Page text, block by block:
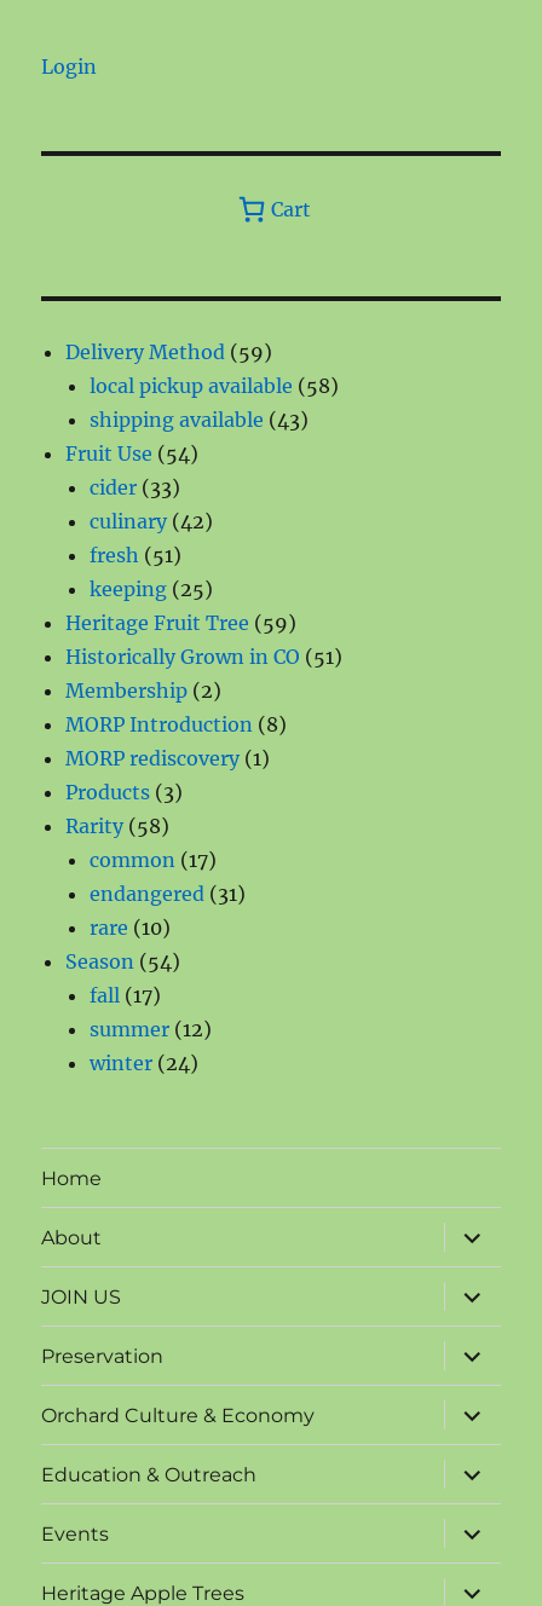
Login
Cart
Delivery Method 5959
products
local pickup available 5858
shipping available 4343
Fruit Use 5454
cider 3333
products
culinary 4242
fresh 5151
products
keeping 2525
products
Heritage Fruit Tree 5959
products
Historically Grown in CO 5151
Membership 22
products
MORP Introduction 88
MORP rediscovery 11
Products 33
Rarity 5858
products
common 1717
products
endangered 3131
rare 1010
products
Season 5454
fall 1717
products
summer 1212
winter 2424
Home
About
expand
child
menu
JOIN US
expand
child
menu
Preservation
expand
child
menu
Orchard Culture & Economy
expand
child
menu
Education & Outreach
expand
child
menu
Events
expand
child
menu
Heritage Apple Trees
expand